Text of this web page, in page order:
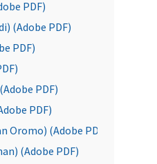
PDF)
(Adobe PDF)
PDF)
PDF)
PDF)
Oromo) (Adobe PDF)
(Adobe PDF)